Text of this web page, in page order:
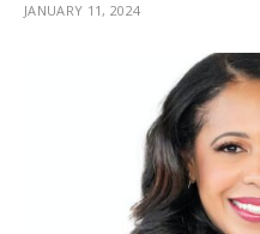
JANUARY 11, 2024